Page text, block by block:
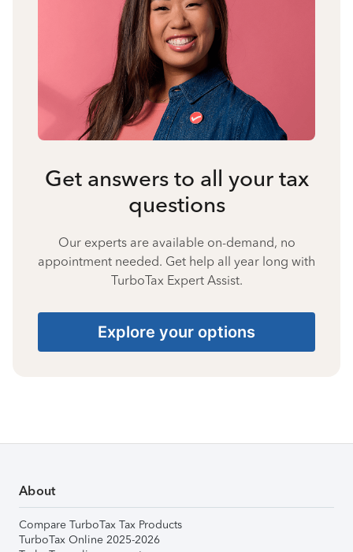
Get answers to all your tax
questions
Our experts are available on-demand, no
appointment needed. Get help all year long with
TurboTax Expert Assist.
Explore your options
About
Compare TurboTax Tax Products
TurboTax Online 2025-2026